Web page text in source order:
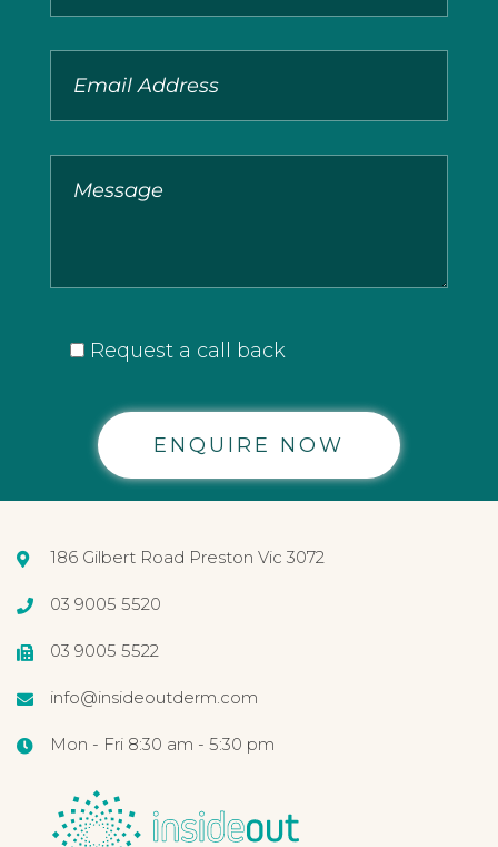
Request a call back
186 Gilbert Road Preston Vic 3072
03 9005 5520
03 9005 5522
info@insideoutderm.com
Mon - Fri 8:30 am - 5:30 pm